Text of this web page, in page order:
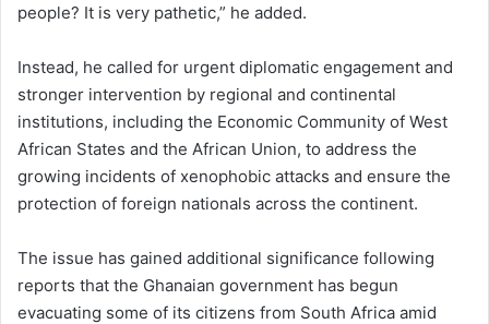
people? It is very pathetic,” he added.
Instead, he called for urgent diplomatic engagement and
stronger intervention by regional and continental
institutions, including the Economic Community of West
African States and the African Union, to address the
growing incidents of xenophobic attacks and ensure the
protection of foreign nationals across the continent.
The issue has gained additional significance following
reports that the Ghanaian government has begun
evacuating some of its citizens from South Africa amid